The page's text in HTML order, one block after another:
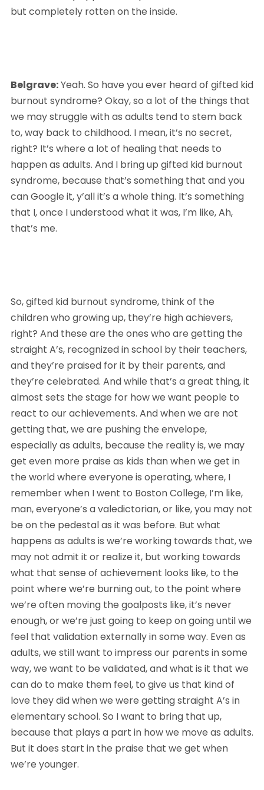
but completely rotten on the inside.
Belgrave: Yeah. So have you ever heard of gifted kid
burnout syndrome? Okay, so a lot of the things that
we may struggle with as adults tend to stem back
to, way back to childhood. I mean, it’s no secret,
right? It’s where a lot of healing that needs to
happen as adults. And I bring up gifted kid burnout
syndrome, because that’s something that and you
can Google it, y’all it’s a whole thing. It’s something
that I, once I understood what it was, I’m like, Ah,
that’s me.
So, gifted kid burnout syndrome, think of the
children who growing up, they’re high achievers,
right? And these are the ones who are getting the
straight A’s, recognized in school by their teachers,
and they’re praised for it by their parents, and
they’re celebrated. And while that’s a great thing, it
almost sets the stage for how we want people to
react to our achievements. And when we are not
getting that, we are pushing the envelope,
especially as adults, because the reality is, we may
get even more praise as kids than when we get in
the world where everyone is operating, where, I
remember when I went to Boston College, I’m like,
man, everyone’s a valedictorian, or like, you may not
be on the pedestal as it was before. But what
happens as adults is we’re working towards that, we
may not admit it or realize it, but working towards
what that sense of achievement looks like, to the
point where we’re burning out, to the point where
we’re often moving the goalposts like, it’s never
enough, or we’re just going to keep on going until we
feel that validation externally in some way. Even as
adults, we still want to impress our parents in some
way, we want to be validated, and what is it that we
can do to make them feel, to give us that kind of
love they did when we were getting straight A’s in
elementary school. So I want to bring that up,
because that plays a part in how we move as adults.
But it does start in the praise that we get when
we’re younger.